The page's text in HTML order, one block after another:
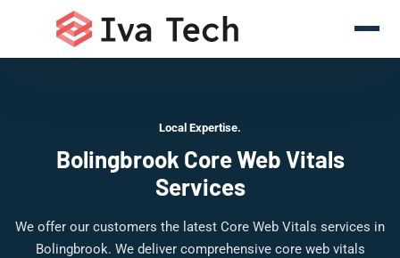
Local Expertise.
Bolingbrook Core Web Vitals
Services
We offer our customers the latest Core Web Vitals services in
Bolingbrook. We deliver comprehensive core web vitals